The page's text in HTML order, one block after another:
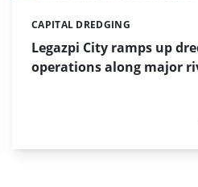
Legazpi City ramps up
operations along major
Categories:
CAPITAL DREDGING